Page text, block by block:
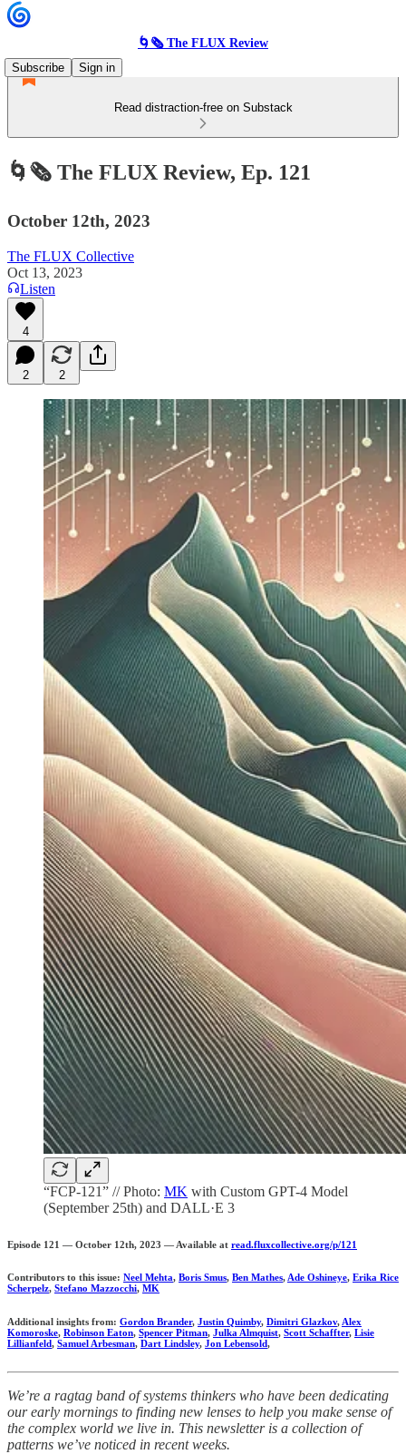
🌀🗞 The FLUX Review
Subscribe
Sign in
Read distraction-free on Substack
🌀🗞 The FLUX Review, Ep. 121
October 12th, 2023
The FLUX Collective
Oct 13, 2023
Listen
4
2 2
“FCP-121” // Photo: MK with Custom GPT-4 Model
(September 25th) and DALL·E 3
Episode 121 — October 12th, 2023 — Available at read.fluxcollective.org/p/121
Contributors to this issue: Neel Mehta, Boris Smus, Ben Mathes,Ade Oshineye, Erika Rice
Scherpelz, Stefano Mazzocchi, MK
Additional insights from: Gordon Brander, Justin Quimby, Dimitri Glazkov,Alex
Komoroske, Robinson Eaton, Spencer Pitman, Julka Almquist, Scott Schaffter, Lisie
Lillianfeld, Samuel Arbesman, Dart Lindsley, Jon Lebensold,
We’re a ragtag band of systems thinkers who have been dedicating
our early mornings to finding new lenses to help you make sense of
the complex world we live in. This newsletter is a collection of
patterns we’ve noticed in recent weeks.